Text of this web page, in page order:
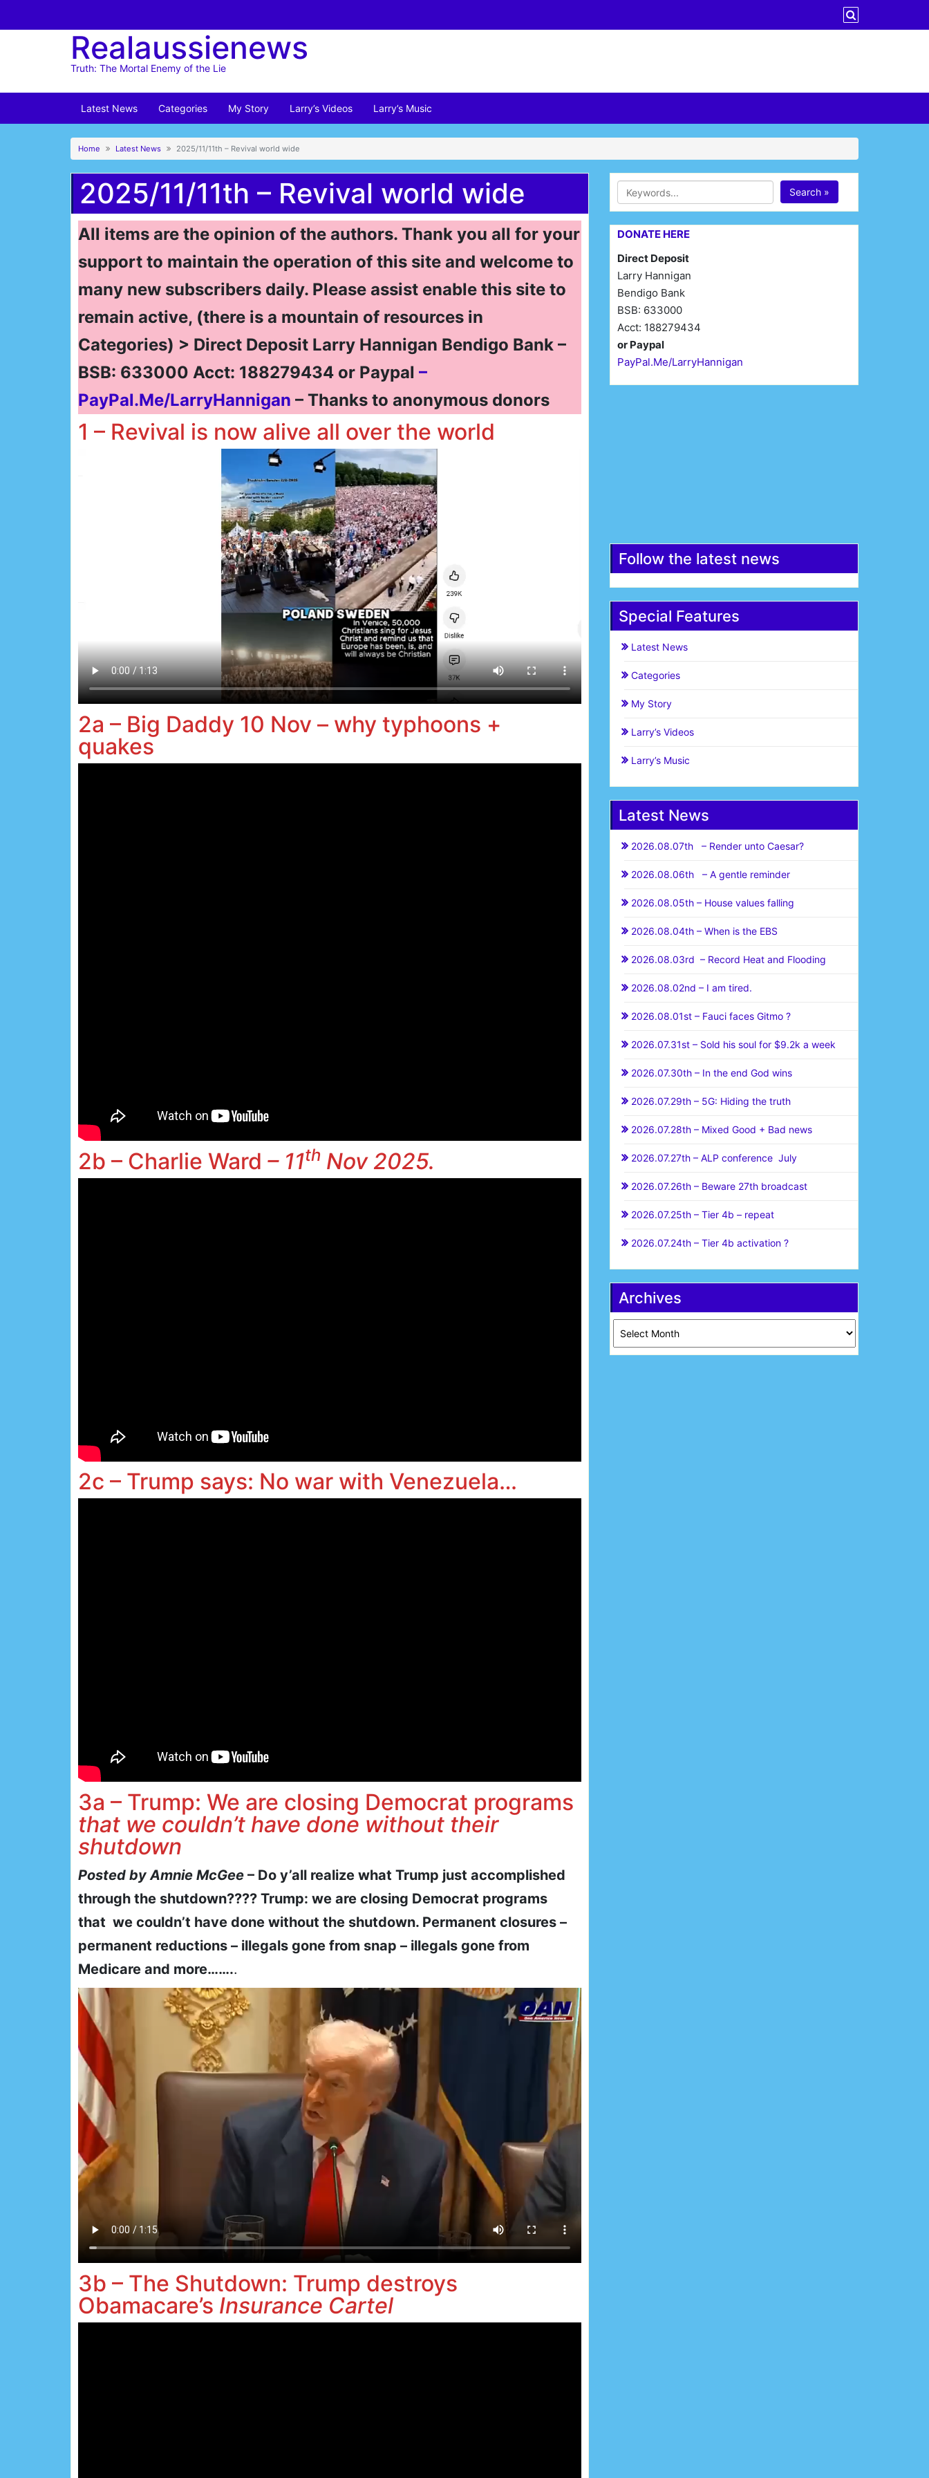
Realaussienews
Truth: The Mortal Enemy of the Lie
Latest News Categories My Story Larry’s Videos Larry’s Music
Home Latest News 2025/11/11th – Revival world wide
2025/11/11th – Revival world wide
All items are the opinion of the authors. Thank you all for your
support to maintain the operation of this site and welcome to
many new subscribers daily. Please assist enable this site to
remain active, (there is a mountain of resources in
Categories) > Direct Deposit Larry Hannigan Bendigo Bank –
BSB: 633000 Acct: 188279434 or Paypal –
PayPal.Me/LarryHannigan – Thanks to anonymous donors
1 – Revival is now alive all over the world
2a – Big Daddy 10 Nov – why typhoons +
quakes
2b – Charlie Ward – 11th Nov 2025.
2c – Trump says: No war with Venezuela…
3a – Trump: We are closing Democrat programs
that we couldn’t have done without their
shutdown
Posted by Amnie McGee – Do y’all realize what Trump just accomplished
through the shutdown???? Trump: we are closing Democrat programs
that we couldn’t have done without the shutdown. Permanent closures –
permanent reductions – illegals gone from snap – illegals gone from
Medicare and more……..
3b – The Shutdown: Trump destroys
Obamacare’s Insurance Cartel
Search »
DONATE HERE
Direct Deposit
Larry Hannigan
Bendigo Bank
BSB: 633000
Acct: 188279434
or Paypal
PayPal.Me/LarryHannigan
Follow the latest news
Special Features
Latest News
Categories
My Story
Larry’s Videos
Larry’s Music
Latest News
2026.08.07th – Render unto Caesar?
2026.08.06th – A gentle reminder
2026.08.05th – House values falling
2026.08.04th – When is the EBS
2026.08.03rd – Record Heat and Flooding
2026.08.02nd – I am tired.
2026.08.01st – Fauci faces Gitmo ?
2026.07.31st – Sold his soul for $9.2k a week
2026.07.30th – In the end God wins
2026.07.29th – 5G: Hiding the truth
2026.07.28th – Mixed Good + Bad news
2026.07.27th – ALP conference July
2026.07.26th – Beware 27th broadcast
2026.07.25th – Tier 4b – repeat
2026.07.24th – Tier 4b activation ?
Archives